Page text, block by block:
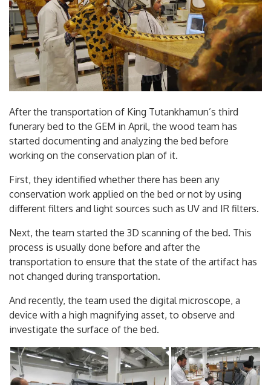
After the transportation of King Tutankhamun’s third
funerary bed to the GEM in April, the wood team has
started documenting and analyzing the bed before
working on the conservation plan of it.
First, they identified whether there has been any
conservation work applied on the bed or not by using
different filters and light sources such as UV and IR filters.
Next, the team started the 3D scanning of the bed. This
process is usually done before and after the
transportation to ensure that the state of the artifact has
not changed during transportation.
And recently, the team used the digital microscope, a
device with a high magnifying asset, to observe and
investigate the surface of the bed.